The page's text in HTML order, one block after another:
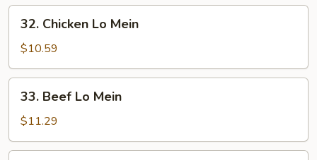
Mein
Chicken
Lo
Mein
32. Chicken Lo Mein
$10.59
Beef
Lo
Mein
33. Beef Lo Mein
$11.29